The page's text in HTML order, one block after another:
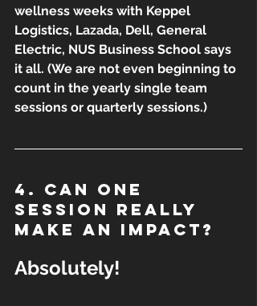
wellness weeks with Keppel
Logistics, Lazada, Dell, General
Electric, NUS Business School says
it all. (We are not even beginning to
count in the yearly single team
sessions or quarterly sessions.)
4. Can one
session really
make an impact?
Absolutely!